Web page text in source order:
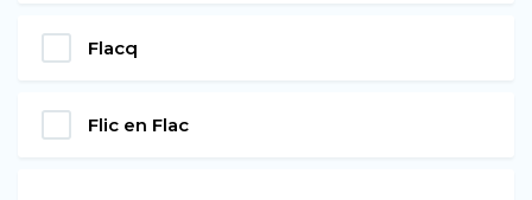
Flacq
Flic en Flac